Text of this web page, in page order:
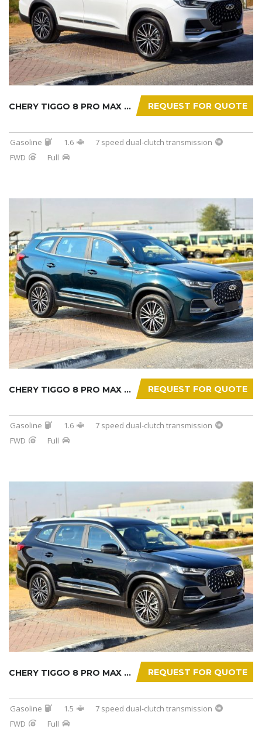
REQUEST FOR QUOTE
CHERY TIGGO 8 PRO MAX 2025
Gasoline 1.6
7 speed dual-clutch transmission
FWD
Full
REQUEST FOR QUOTE
CHERY TIGGO 8 PRO MAX 2025
Gasoline 1.6
7 speed dual-clutch transmission
FWD
Full
REQUEST FOR QUOTE
CHERY TIGGO 8 PRO MAX 2025
Gasoline 1.5
7 speed dual-clutch transmission
FWD
Full